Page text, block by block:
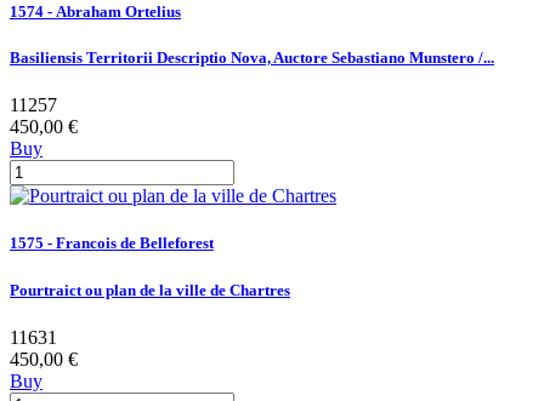
1574 - Abraham Ortelius
Basiliensis Territorii Descriptio Nova, Auctore Sebastiano Munstero /...
11257
450,00 €
Buy
1575 - Francois de Belleforest
Pourtraict ou plan de la ville de Chartres
11631
450,00 €
Buy